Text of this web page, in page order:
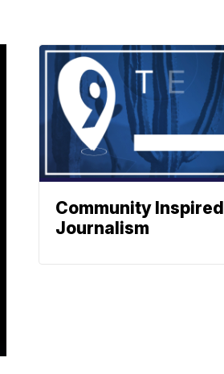
Community Inspired
Journalism